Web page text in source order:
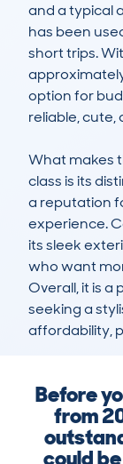
and a typical
has been
short trips.
option for
reliable,
What makes
class is its
a reputation
experience.
its sleek
who want
Overall, it is a
seeking a
affordability,
Before
from